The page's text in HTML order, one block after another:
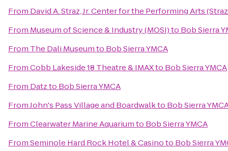
From David A. Straz, Jr. Center for the Performing Arts
From Museum of Science & Industry (MOSI)to Bob Sierra
From The Dali Museumto Bob Sierra YMCA
FromCobb Lakeside 18 Theatre & IMAXto Bob Sierra YMCA
From Datzto Bob Sierra YMCA
FromJohn's Pass Village and Boardwalkto Bob Sierra
FromClearwater Marine Aquariumto Bob Sierra YMCA
FromSeminole Hard Rock Hotel & Casinoto Bob Sierra